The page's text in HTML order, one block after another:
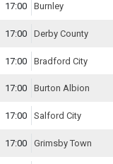
17:00 Burnley
17:00 Derby County
17:00 Bradford City
17:00 Burton Albion
17:00 Salford City
17:00 Grimsby Town